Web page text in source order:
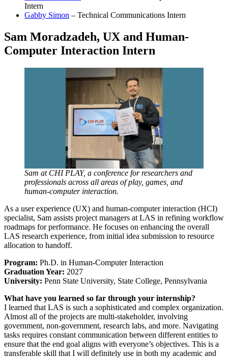
Intern
Gabby Simon – Technical Communications Intern
Sam Moradzadeh, UX and Human-
Computer Interaction Intern
Sam at CHI PLAY, a conference for researchers and
professionals across all areas of play, games, and
human-computer interaction.
As a user experience (UX) and human-computer interaction (HCI)
specialist, Sam assists project managers at LAS in refining workflow
roadmaps for performance. He focuses on enhancing the overall
LAS research experience, from initial idea submission to resource
allocation to handoff.
Program: Ph.D. in Human-Computer Interaction
Graduation Year: 2027
University: Penn State University, State College, Pennsylvania
What have you learned so far through your internship?
I learned that LAS is such a sophisticated and complex organization.
Almost all of the projects are multi-stakeholder, involving
government, non-government, research labs, and more. Navigating
tasks requires constant communication between different entities to
ensure that the end goal aligns with everyone’s objectives. This is a
transferable skill that I will definitely use in both my academic and